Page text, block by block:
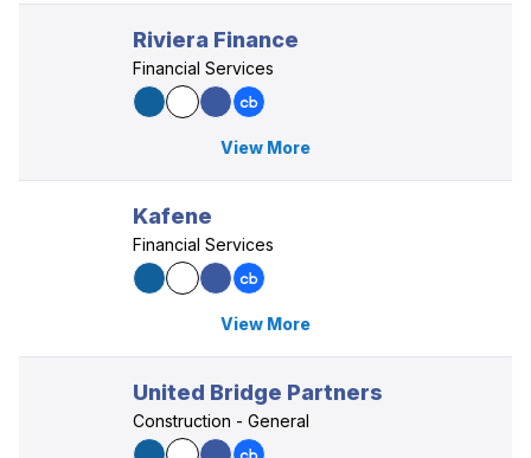
Riviera Finance
Financial Services
View More
Kafene
Financial Services
View More
United Bridge Partners
Construction - General